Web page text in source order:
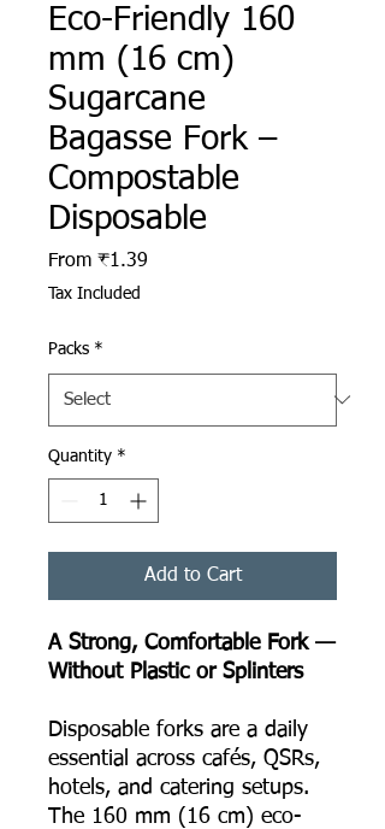
Eco-Friendly 160
mm (16 cm)
Sugarcane
Bagasse Fork –
Compostable
Disposable
From ₹1.39
Tax Included
Packs *
Quantity *
Add to Cart
A Strong, Comfortable Fork —
Without Plastic or Splinters
Disposable forks are a daily
essential across cafés, QSRs,
hotels, and catering setups.
The 160 mm (16 cm) eco-